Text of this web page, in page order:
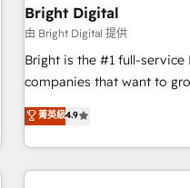
successful operations. Our approach, rooted in RevOps
principles, integrates
qualification. Leveraging
optimization, and inbound
us to unlock your
sustained growth in
Bright Digital
由 Bright Digital 提供
Bright is the #1 full-
companies that want to
onboarding, to training,
lead generation and digital
great results)! In short, our services include: - HubSpot
consultancy: onboarding,
菁英級4.9